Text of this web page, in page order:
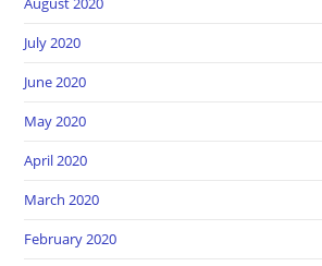
July 2020
June 2020
May 2020
April 2020
March 2020
February 2020